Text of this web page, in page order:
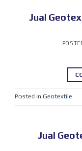
Jual
Posted in Geotextile
Jual